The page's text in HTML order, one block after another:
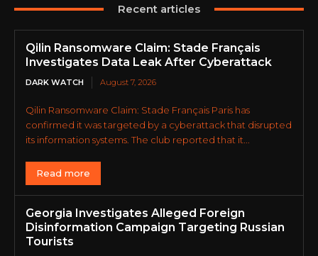
Recent articles
Qilin Ransomware Claim: Stade Français
Investigates Data Leak After Cyberattack
DARK WATCH August 7, 2026
Qilin Ransomware Claim: Stade Français Paris has
confirmed it was targeted by a cyberattack that disrupted
its information systems. The club reported that it...
Read more
Georgia Investigates Alleged Foreign
Disinformation Campaign Targeting Russian
Tourists